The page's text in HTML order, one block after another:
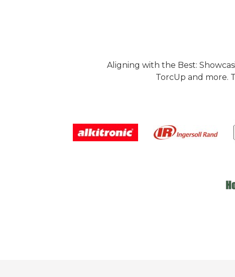
Aligning with the Best:
TorcUp and more.